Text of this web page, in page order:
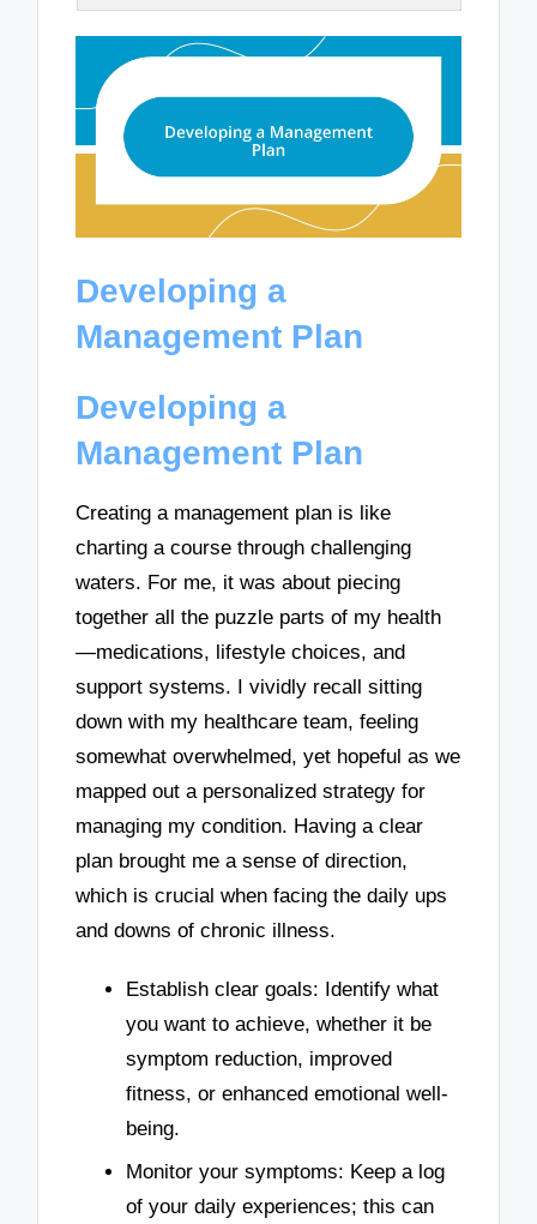
Developing a
Management Plan
Developing a
Management Plan
Creating a management plan is like
charting a course through challenging
waters. For me, it was about piecing
together all the puzzle parts of my health
—medications, lifestyle choices, and
support systems. I vividly recall sitting
down with my healthcare team, feeling
somewhat overwhelmed, yet hopeful as we
mapped out a personalized strategy for
managing my condition. Having a clear
plan brought me a sense of direction,
which is crucial when facing the daily ups
and downs of chronic illness.
Establish clear goals: Identify what
you want to achieve, whether it be
symptom reduction, improved
fitness, or enhanced emotional well-
being.
Monitor your symptoms: Keep a log
of your daily experiences; this can